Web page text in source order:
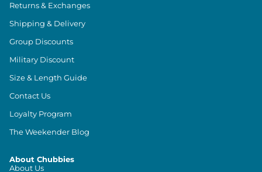
Returns & Exchanges
Shipping & Delivery
Group Discounts
Military Discount
Size & Length Guide
Contact Us
Loyalty Program
The Weekender Blog
About Chubbies
About Us